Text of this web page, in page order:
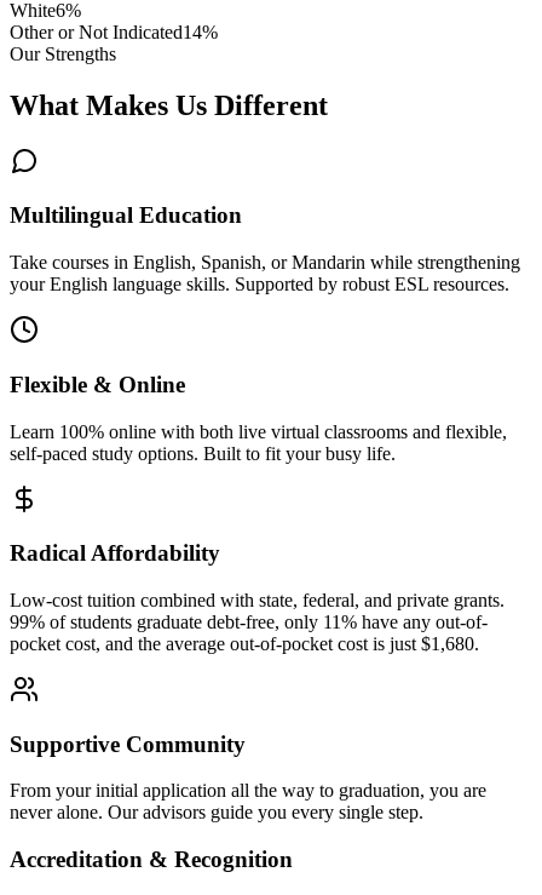
White6%
Other or Not Indicated14%
Our Strengths
What Makes Us Different
Multilingual Education
Take courses in English, Spanish, or Mandarin while strengthening
your English language skills. Supported by robust ESL resources.
Flexible & Online
Learn 100% online with both live virtual classrooms and flexible,
self-paced study options. Built to fit your busy life.
Radical Affordability
Low-cost tuition combined with state, federal, and private grants.
99% of students graduate debt-free, only 11% have any out-of-
pocket cost, and the average out-of-pocket cost is just $1,680.
Supportive Community
From your initial application all the way to graduation, you are
never alone. Our advisors guide you every single step.
Accreditation & Recognition